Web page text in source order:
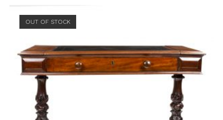
OUT OF STOCK